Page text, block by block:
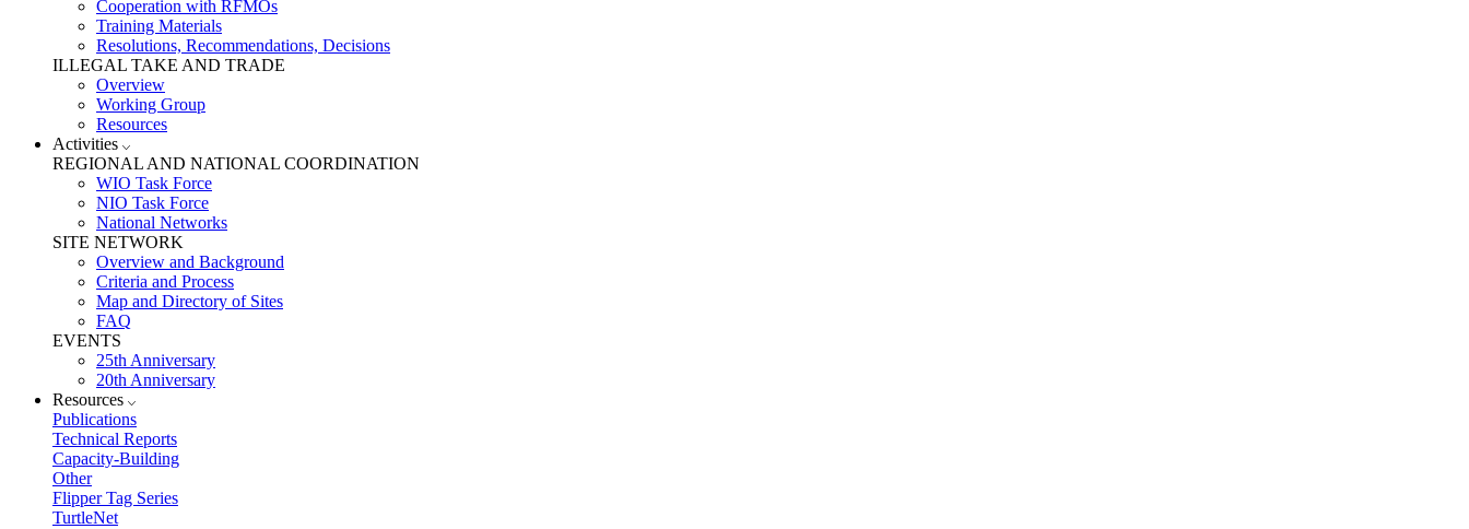
Cooperation with RFMOs
Training Materials
Resolutions, Recommendations, Decisions
ILLEGAL TAKE AND TRADE
Overview
Working Group
Resources
Activities
REGIONAL AND NATIONAL COORDINATION
WIO Task Force
NIO Task Force
National Networks
SITE NETWORK
Overview and Background
Criteria and Process
Map and Directory of Sites
FAQ
EVENTS
25th Anniversary
20th Anniversary
Resources
Publications
Technical Reports
Capacity-Building
Other
Flipper Tag Series
TurtleNet